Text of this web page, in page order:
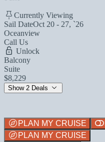
Currently Viewing
Sail DateOct 20 - 27, `26
Oceanview
Call Us
Unlock
Balcony
Suite
$8,229
Show 2 Deals
PLAN MY CRUISE
PLAN MY CRUISE